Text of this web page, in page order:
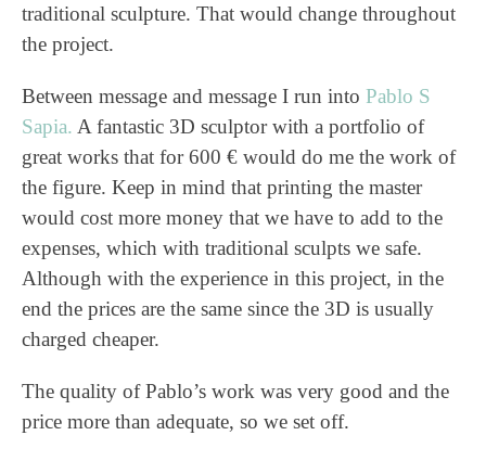
traditional sculpture. That would change throughout
the project.
Between message and message I run into Pablo S
Sapia. A fantastic 3D sculptor with a portfolio of
great works that for 600 € would do me the work of
the figure. Keep in mind that printing the master
would cost more money that we have to add to the
expenses, which with traditional sculpts we safe.
Although with the experience in this project, in the
end the prices are the same since the 3D is usually
charged cheaper.
The quality of Pablo’s work was very good and the
price more than adequate, so we set off.